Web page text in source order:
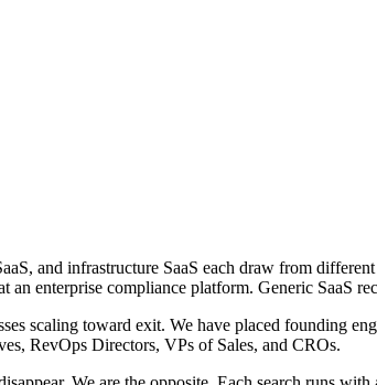
and infrastructure SaaS each draw from
enterprise compliance platform. Generic SaaS
scaling toward exit. We have placed founding
RevOps Directors, VPs of Sales, and CROs.